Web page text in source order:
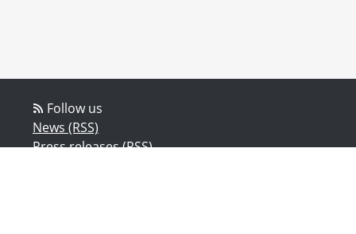
Follow us
News (RSS)
Press releases (RSS)